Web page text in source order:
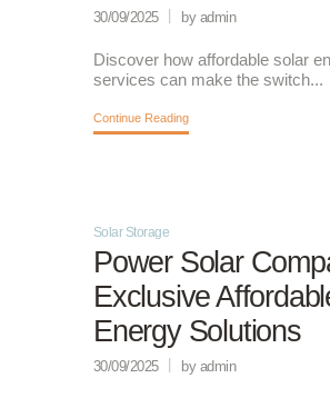
30/09/2025 by admin
Discover how affordable solar
services can make the switch...
Continue Reading
Solar Storage
Power Solar
Exclusive
Energy Solutions
30/09/2025 by admin